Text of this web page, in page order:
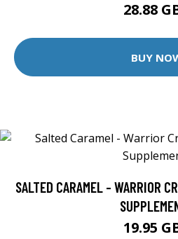
28.88
BUY
SALTED CARAMEL - WARRIOR
19.95